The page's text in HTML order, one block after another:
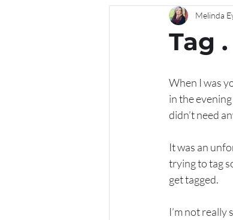
Pets
Tag
Melinda
When I was
in the
didn’t need
It was an
trying to tag
get tagged.
I’m not really